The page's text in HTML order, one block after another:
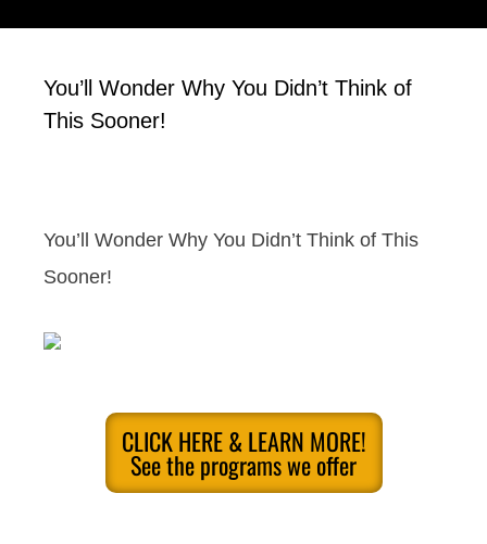
You’ll Wonder Why You Didn’t Think of
This Sooner!
You’ll Wonder Why You Didn’t Think of This
Sooner!
CLICK HERE & LEARN MORE!
See the programs we offer